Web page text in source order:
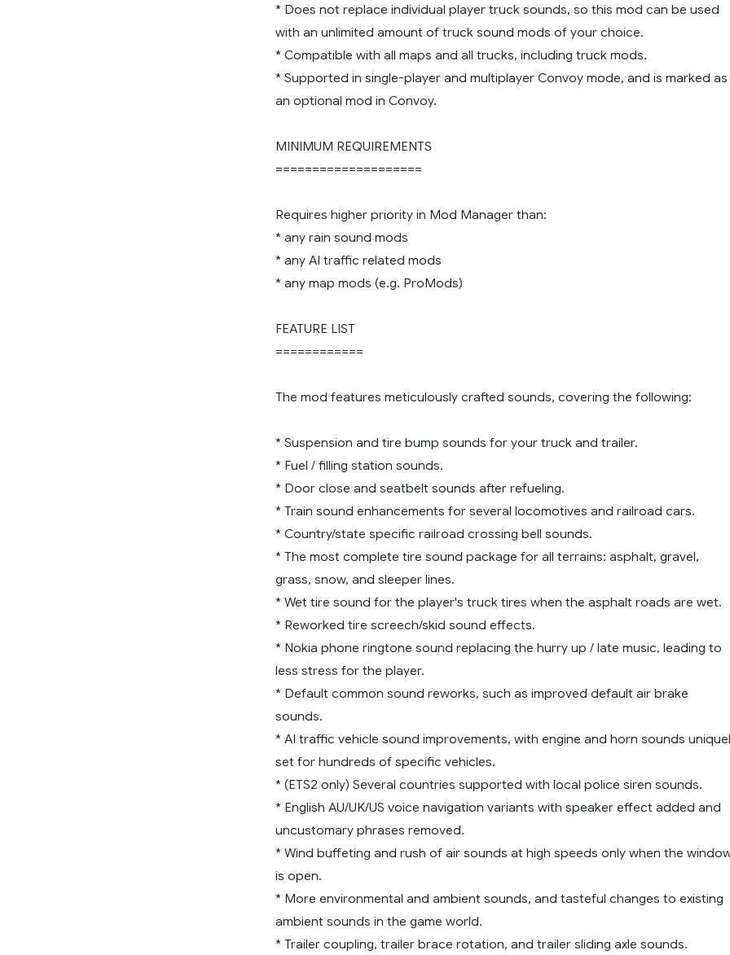
* Does not replace individual player truck sounds, so this mod can be used
with an unlimited amount of truck sound mods of your choice.
* Compatible with all maps and all trucks, including truck mods.
* Supported in single-player and multiplayer Convoy mode, and is marked as
an optional mod in Convoy.
MINIMUM REQUIREMENTS
====================
Requires higher priority in Mod Manager than:
* any rain sound mods
* any AI traffic related mods
* any map mods (e.g. ProMods)
FEATURE LIST
============
The mod features meticulously crafted sounds, covering the following:
* Suspension and tire bump sounds for your truck and trailer.
* Fuel / filling station sounds.
* Door close and seatbelt sounds after refueling.
* Train sound enhancements for several locomotives and railroad cars.
* Country/state specific railroad crossing bell sounds.
* The most complete tire sound package for all terrains: asphalt, gravel,
grass, snow, and sleeper lines.
* Wet tire sound for the player's truck tires when the asphalt roads are wet.
* Reworked tire screech/skid sound effects.
* Nokia phone ringtone sound replacing the hurry up / late music, leading to
less stress for the player.
* Default common sound reworks, such as improved default air brake
sounds.
* AI traffic vehicle sound improvements, with engine and horn sounds
set for hundreds of specific vehicles.
* (ETS2 only) Several countries supported with local police siren sounds.
* English AU/UK/US voice navigation variants with speaker effect added and
uncustomary phrases removed.
* Wind buffeting and rush of air sounds at high speeds only when the
is open.
* More environmental and ambient sounds, and tasteful changes to existing
ambient sounds in the game world.
* Trailer coupling, trailer brace rotation, and trailer sliding axle sounds.